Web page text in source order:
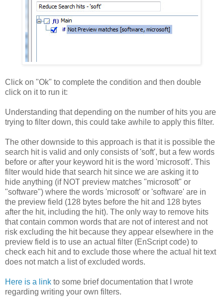
Click on "Ok" to complete the condition and then double
click on it to run it:
Understanding that depending on the number of hits you are
trying to filter down, this could take awhile to apply this filter.
The other downside to this approach is that it is possible the
search hit is valid and only consists of 'soft', but a few words
before or after your keyword hit is the word 'microsoft'. This
filter would hide that search hit since we are asking it to
hide anything (if NOT preview matches "microsoft" or
"software") where the words 'microsoft' or 'software' are in
the preview field (128 bytes before the hit and 128 bytes
after the hit, including the hit). The only way to remove hits
that contain common words that are not of interest and not
risk excluding the hit because they appear elsewhere in the
preview field is to use an actual filter (EnScript code) to
check each hit and to exclude those where the actual hit text
does not match a list of excluded words.
Here is a link to some brief documentation that I wrote
regarding writing your own filters.